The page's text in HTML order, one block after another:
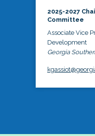
2025-2027
Committee
Associate Vice
Development
Georgia